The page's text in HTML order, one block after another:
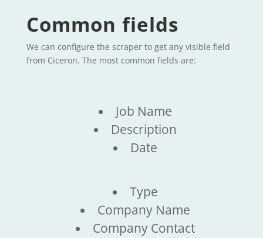
Common fields
We can configure the scraper to get any visible field
from Ciceron. The most common fields are:
Job Name
Description
Date
Type
Company Name
Company Contact